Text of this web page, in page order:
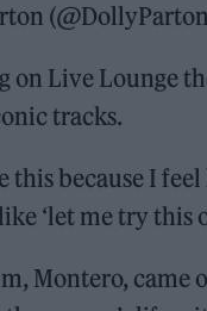
on Live Lounge
tracks.
this because I
‘let me try this
Montero,